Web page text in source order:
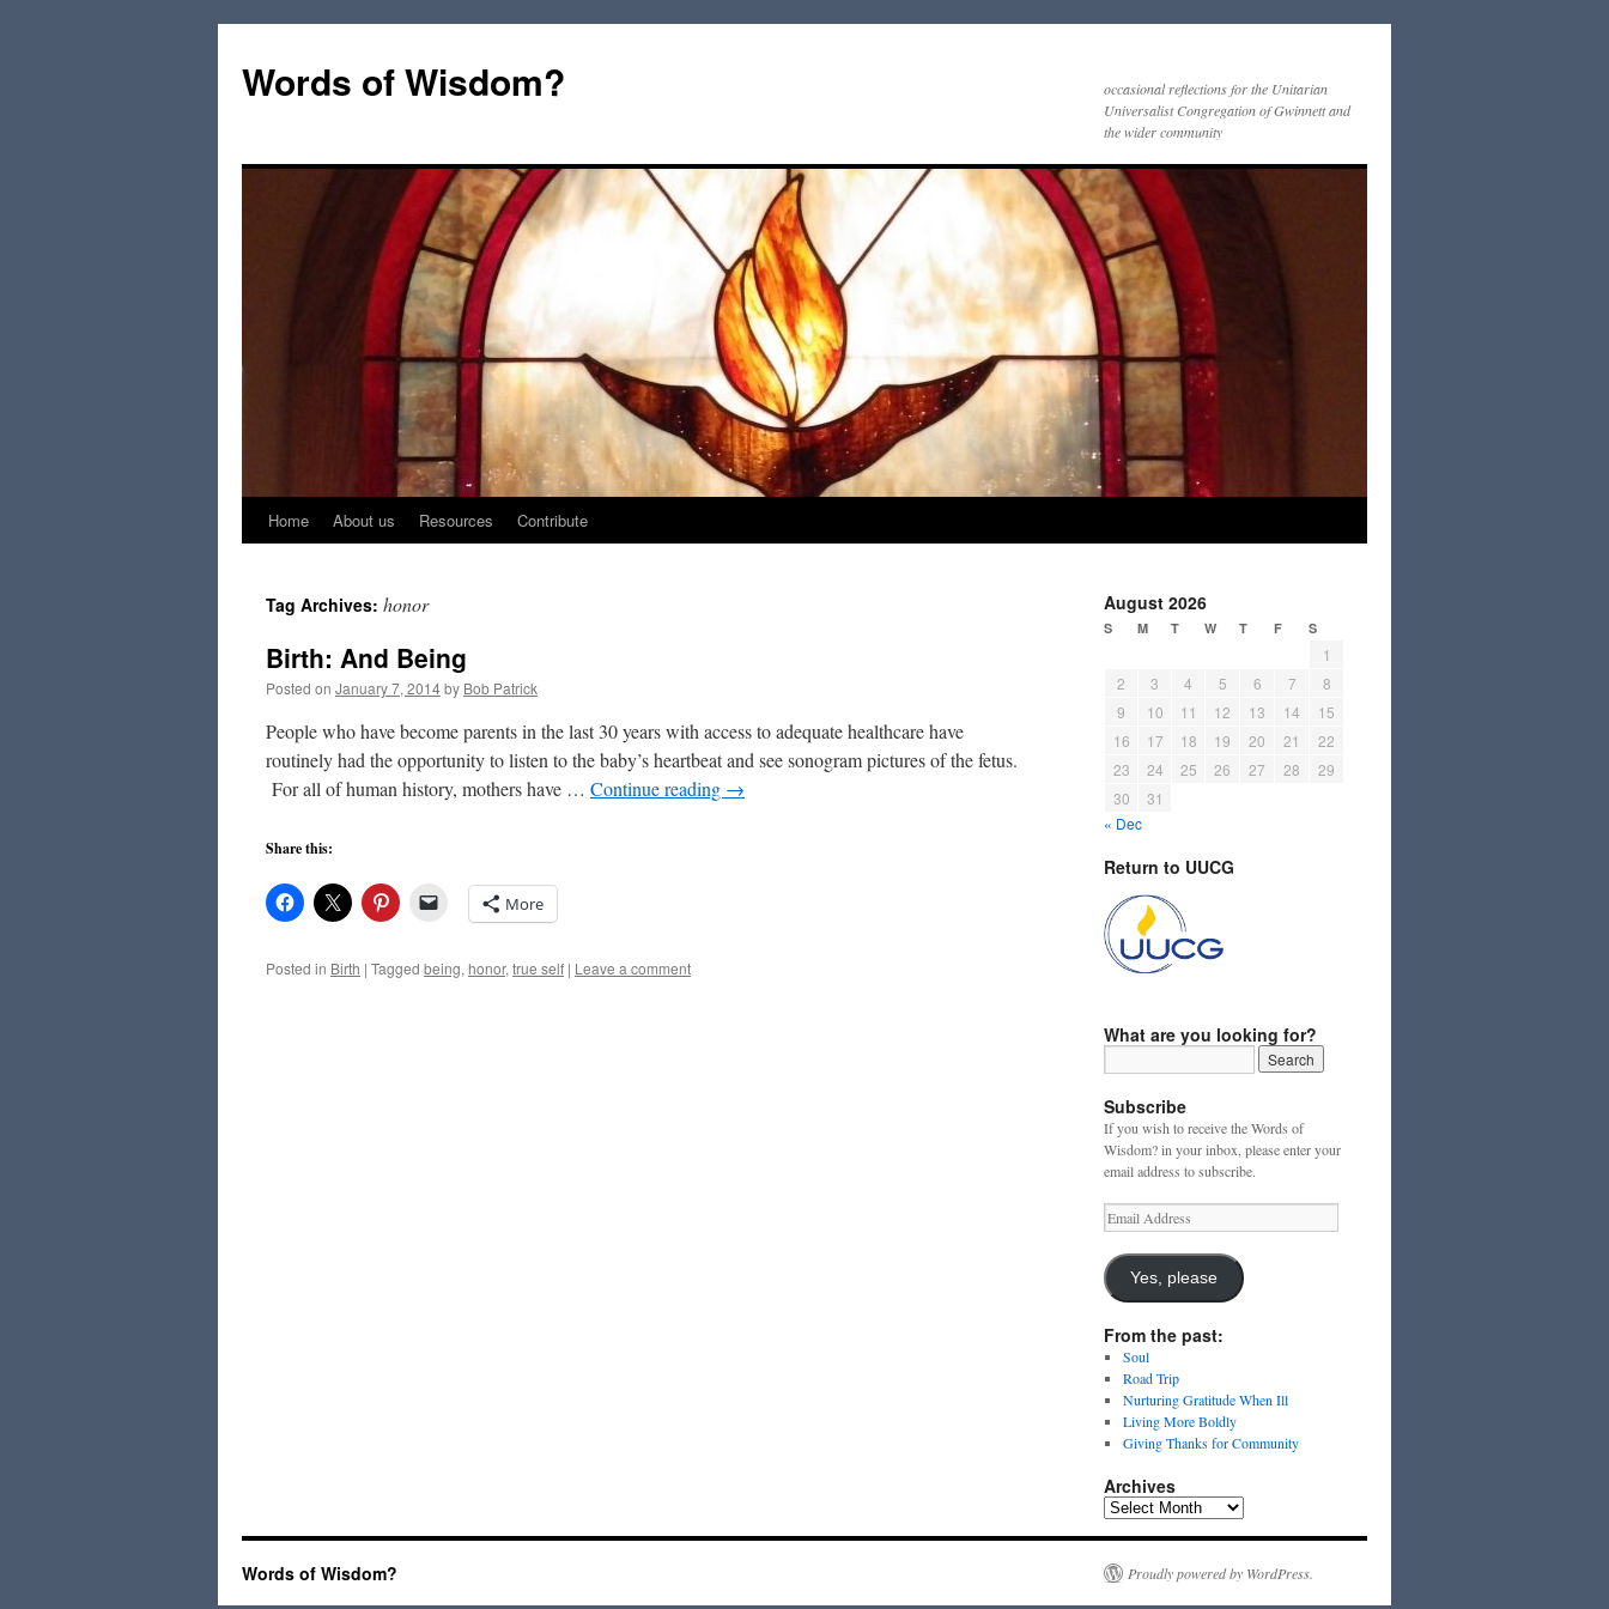
Words of Wisdom?
occasional reflections for the Unitarian
Universalist Congregation of Gwinnett and
the wider community
Skip
content
Home About us Resources Contribute
Tag Archives: honor
Birth: And Being
Posted on January 7, 2014by Bob Patrick
People who have become parents in the last 30 years with access to adequate healthcare have
routinely had the opportunity to listen to the baby’s heartbeat and see sonogram pictures of the fetus.
For all of human history, mothers have … Continue reading →
Share this:
More
Posted in Birth | Tagged being, honor, true self | Leave a comment
August 2026
S M T W T F S
1
2
3 4 5 6 7
8
9
10 11 12 13 14
15
16
17 18 19 20 21
22
23
24 25 26 27 28
29
30
31
« Dec
Return to UUCG
What are you looking for?
Subscribe
If you wish to receive the Words of
Wisdom? in your inbox, please enter your
email address to subscribe.
Email
Address
Yes, please
From the past:
Soul
Road Trip
Nurturing Gratitude When Ill
Living More Boldly
Giving Thanks for Community
Archives
Archives
Words of Wisdom? Proudly powered by WordPress.